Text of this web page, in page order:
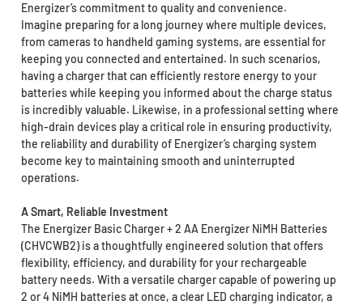
Energizer’s commitment to quality and convenience.
Imagine preparing for a long journey where multiple devices,
from cameras to handheld gaming systems, are essential for
keeping you connected and entertained. In such scenarios,
having a charger that can efficiently restore energy to your
batteries while keeping you informed about the charge status
is incredibly valuable. Likewise, in a professional setting where
high-drain devices play a critical role in ensuring productivity,
the reliability and durability of Energizer’s charging system
become key to maintaining smooth and uninterrupted
operations.
A Smart, Reliable Investment
The Energizer Basic Charger + 2 AA Energizer NiMH Batteries
(CHVCWB2) is a thoughtfully engineered solution that offers
flexibility, efficiency, and durability for your rechargeable
battery needs. With a versatile charger capable of powering up
2 or 4 NiMH batteries at once, a clear LED charging indicator, a